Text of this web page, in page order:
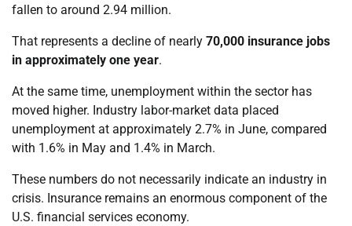
fallen to around 2.94 million.
That represents a decline of nearly 70,000 insurance jobs
in approximately one year.
At the same time, unemployment within the sector has
moved higher. Industry labor-market data placed
unemployment at approximately 2.7% in June, compared
with 1.6% in May and 1.4% in March.
These numbers do not necessarily indicate an industry in
crisis. Insurance remains an enormous component of the
U.S. financial services economy.